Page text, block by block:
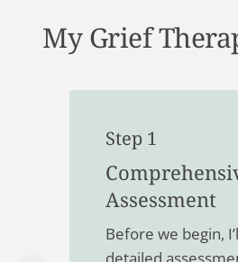
My Grief
Step 1
Assessment
Before we begin,